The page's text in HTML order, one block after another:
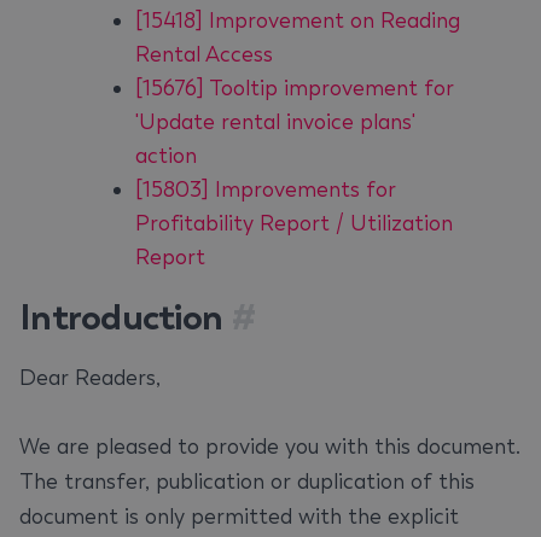
[15418] Improvement on Reading
Rental Access
[15676] Tooltip improvement for
'Update rental invoice plans'
action
[15803] Improvements for
Profitability Report / Utilization
Report
Introduction
Dear Readers,
We are pleased to provide you with this document.
The transfer, publication or duplication of this
document is only permitted with the explicit